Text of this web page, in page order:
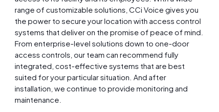
range of customizable solutions, CCi Voice gives you
the power to secure your location with access control
systems that deliver on the promise of peace of mind.
From enterprise-level solutions down to one-door
access controls, our team can recommend fully
integrated, cost-effective systems that are best
suited for your particular situation. And after
installation, we continue to provide monitoring and
maintenance.